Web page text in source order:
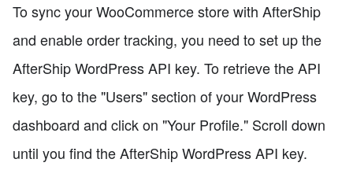
To sync your WooCommerce store with AfterShip
and enable order tracking, you need to set up the
AfterShip WordPress API key. To retrieve the API
key, go to the "Users" section of your WordPress
dashboard and click on "Your Profile." Scroll down
until you find the AfterShip WordPress API key.